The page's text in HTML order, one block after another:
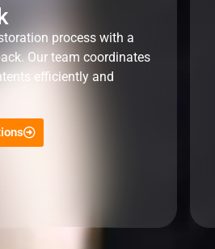
process with a
Our team coordinates
efficiently and